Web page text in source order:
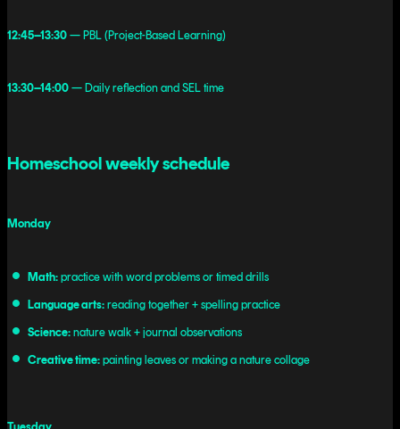
12:45–13:30 — PBL (Project-Based Learning)
13:30–14:00 — Daily reflection and SEL time
Homeschool weekly schedule
Monday
Math:practice with word problems or timed drills
Language arts:reading together + spelling practice
Science:nature walk + journal observations
Creative time:painting leaves or making a nature collage